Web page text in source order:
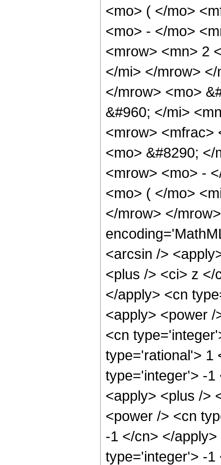
<mo> ( </mo>
<mo> - </mo>
<mrow> <mn> 2
</mi> </mrow>
</mrow> <mo>
&#960; </mi>
<mrow> <mfrac>
<mo> &#8290;
<mrow> <mo> -
<mo> ( </mo>
</mrow> </
<arcsin />
<plus /> <ci> z
</apply> <cn
<apply> <power
<cn
type='rational'> 1
type='integer'> -1
<apply> <plus />
<power /> <cn
-1 </cn> </
type='integer'> -1